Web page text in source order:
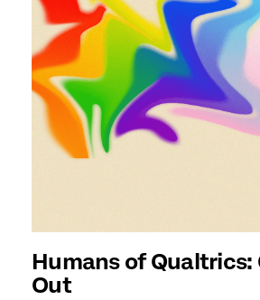
Humans of Qualtrics:
Out